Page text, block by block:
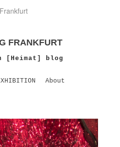
FRANKFURT
[Heimat] blog
About